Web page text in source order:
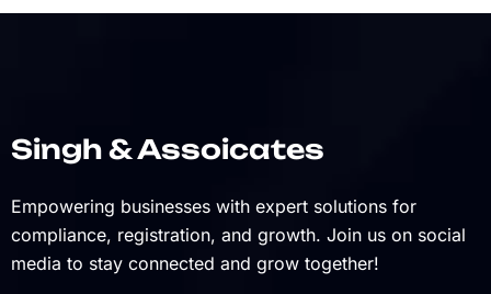
Singh & Assoicates
Empowering businesses with expert solutions for
compliance, registration, and growth. Join us on social
media to stay connected and grow together!